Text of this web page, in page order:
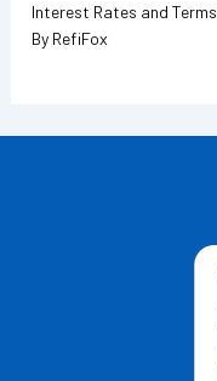
Interest Rates and Terms
By RefiFox